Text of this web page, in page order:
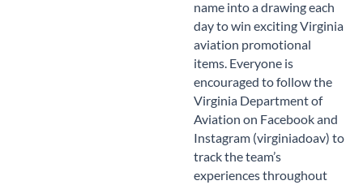
name into a drawing each
day to win exciting Virginia
aviation promotional
items. Everyone is
encouraged to follow the
Virginia Department of
Aviation on Facebook and
Instagram (virginiadoav) to
track the team’s
experiences throughout